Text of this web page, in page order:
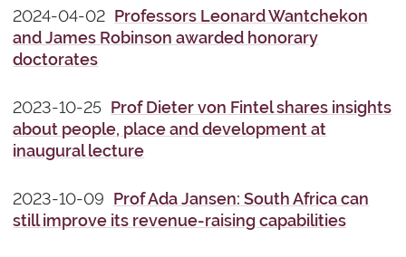
2024-04-02 Professors Leonard Wantchekon
and James Robinson awarded honorary
doctorates
2023-10-25 Prof Dieter von Fintel shares insights
about people, place and development at
inaugural lecture
2023-10-09 Prof Ada Jansen: South Africa can
still improve its revenue-raising capabilities